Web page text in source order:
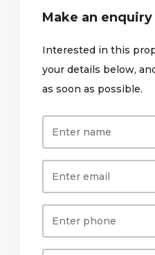
Make an enquiry
Interested in this
your details below,
as soon as possible.